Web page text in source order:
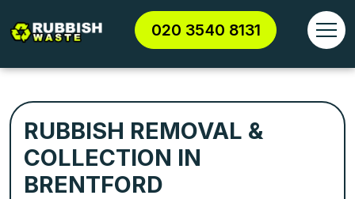
020 3540 8131
RUBBISH REMOVAL &
COLLECTION IN
BRENTFORD